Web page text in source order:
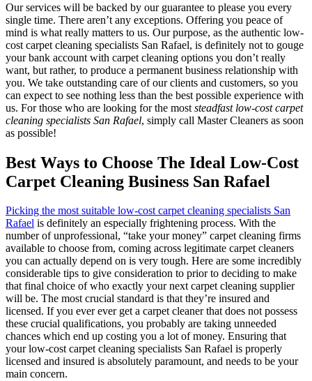
Our services will be backed by our guarantee to please you every
single time. There aren’t any exceptions. Offering you peace of
mind is what really matters to us. Our purpose, as the authentic low-
cost carpet cleaning specialists San Rafael, is definitely not to gouge
your bank account with carpet cleaning options you don’t really
want, but rather, to produce a permanent business relationship with
you. We take outstanding care of our clients and customers, so you
can expect to see nothing less than the best possible experience with
us. For those who are looking for the most steadfast low-cost carpet
cleaning specialists San Rafael, simply call Master Cleaners as soon
as possible!
Best Ways to Choose The Ideal Low-Cost
Carpet Cleaning Business San Rafael
Picking the most suitable low-cost carpet cleaning specialists San
Rafael is definitely an especially frightening process. With the
number of unprofessional, “take your money” carpet cleaning firms
available to choose from, coming across legitimate carpet cleaners
you can actually depend on is very tough. Here are some incredibly
considerable tips to give consideration to prior to deciding to make
that final choice of who exactly your next carpet cleaning supplier
will be. The most crucial standard is that they’re insured and
licensed. If you ever ever get a carpet cleaner that does not possess
these crucial qualifications, you probably are taking unneeded
chances which end up costing you a lot of money. Ensuring that
your low-cost carpet cleaning specialists San Rafael is properly
licensed and insured is absolutely paramount, and needs to be your
main concern.